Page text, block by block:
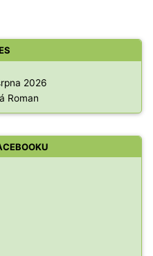
2026
Roman